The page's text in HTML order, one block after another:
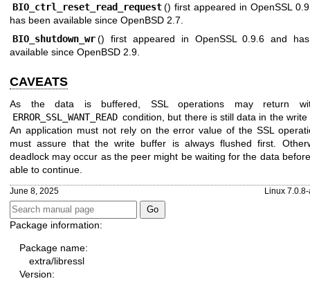
BIO_ctrl_reset_read_request () first appeared in OpenSSL
has been available since OpenBSD 2.7
BIO_shutdown_wr () first appeared in OpenSSL 0.9.6 and
available since OpenBSD 2.9.
CAVEATS
As the data is buffered, SSL operations may return
ERROR_SSL_WANT_READ condition, but there is still data in the write
An application must not rely on the error value of the SSL
must assure that the write buffer is always flushed first.
deadlock may occur as the peer might be waiting for the data
able to continue.
June 8, 2025 Linux
Package information:
Package name:
extra/libressl
Version: